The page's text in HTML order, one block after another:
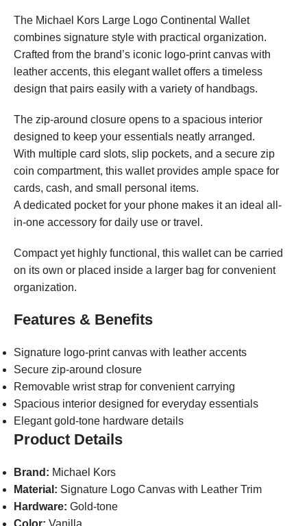
The Michael Kors Large Logo Continental Wallet
combines signature style with practical organization.
Crafted from the brand’s iconic logo-print canvas with
leather accents, this elegant wallet offers a timeless
design that pairs easily with a variety of handbags.
The zip-around closure opens to a spacious interior
designed to keep your essentials neatly arranged.
With multiple card slots, slip pockets, and a secure zip
coin compartment, this wallet provides ample space for
cards, cash, and small personal items.
A dedicated pocket for your phone makes it an ideal all-
in-one accessory for daily use or travel.
Compact yet highly functional, this wallet can be carried
on its own or placed inside a larger bag for convenient
organization.
Features & Benefits
Signature logo-print canvas with leather accents
Secure zip-around closure
Removable wrist strap for convenient carrying
Spacious interior designed for everyday essentials
Elegant gold-tone hardware details
Product Details
Brand: Michael Kors
Material: Signature Logo Canvas with Leather Trim
Hardware: Gold-tone